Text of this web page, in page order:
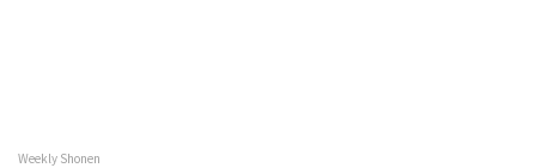
Weekly Shonen